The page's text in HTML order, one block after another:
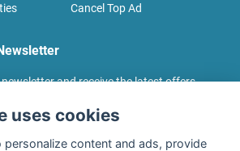
Cancel Top Ad
and receive the latest offers
uses cookies
personalize content and ads, provide